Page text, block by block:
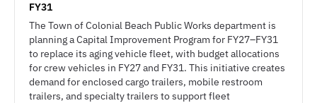
FY31
The Town of Colonial Beach Public Works department is
planning a Capital Improvement Program for FY27–FY31
to replace its aging vehicle fleet, with budget allocations
for crew vehicles in FY27 and FY31. This initiative creates
demand for enclosed cargo trailers, mobile restroom
trailers, and specialty trailers to support fleet